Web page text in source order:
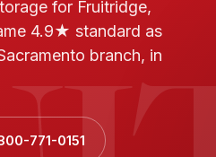
for Fruitridge,
4.9★ standard as
branch, in
771-0151